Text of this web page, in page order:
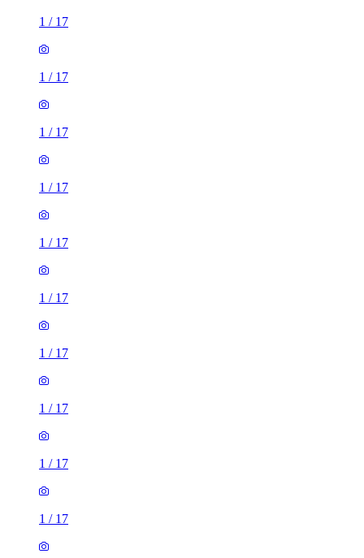
1 / 17
1 / 17
1 / 17
1 / 17
1 / 17
1 / 17
1 / 17
1 / 17
1 / 17
1 / 17